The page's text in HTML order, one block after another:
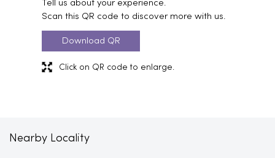
Tell us about your experience.
Scan this QR code to discover more with us.
Download QR
Click on QR code to enlarge.
Nearby Locality